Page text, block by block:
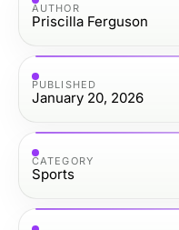
AUTHOR
Priscilla Ferguson
PUBLISHED
January 20, 2026
CATEGORY
Sports